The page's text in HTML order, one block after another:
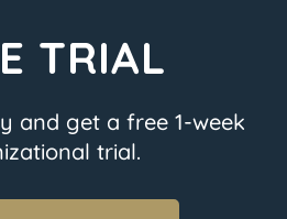
TRIAL
and get a free 1-week
trial.